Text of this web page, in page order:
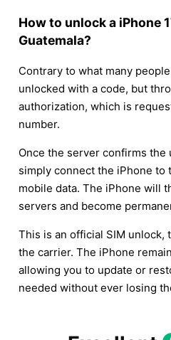
How to unlock a iPhone
Guatemala?
Contrary to what many
unlocked with a code, but
authorization, which is
number.
Once the server confirms the
simply connect the iPhone to
mobile data. The iPhone will
servers and become
This is an official SIM unlock,
the carrier. The iPhone
allowing you to update or
needed without ever losing